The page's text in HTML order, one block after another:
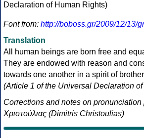
Font from: http://boboss.gr/2009/12/13/
Translation
All human beings are born free and
They are endowed with reason and
towards one another in a spirit of
(Article 1 of the Universal Declaration
Corrections and notes on
Χριστούλιας (Dimitris Christoulias)